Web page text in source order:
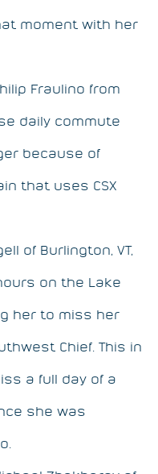
moment with her
Fraulino from
daily commute
because of
that uses CSX
of Burlington, VT,
on the Lake
her to miss her
Chief. This in
a full day of a
she was